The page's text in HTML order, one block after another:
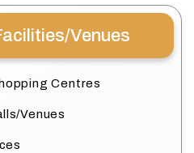
Venues
Centres
Venues